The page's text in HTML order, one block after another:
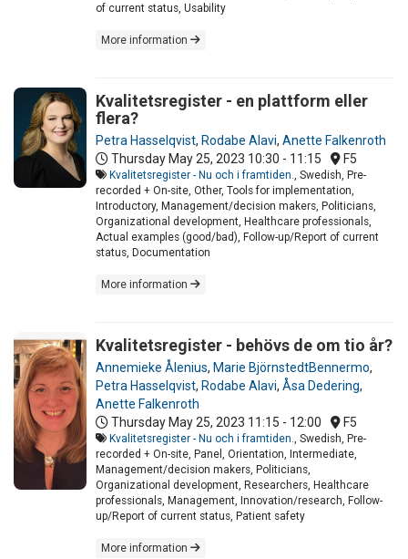
of current status, Usability
More information
Kvalitetsregister - en plattform eller
flera?
Petra Hasselqvist, Rodabe Alavi, Anette Falkenroth
Thursday May 25, 2023 10:30 - 11:15 F5
Kvalitetsregister - Nu och i framtiden.
, Swedish, Pre-
recorded + On-site, Other, Tools for implementation,
Introductory, Management/decision makers, Politicians,
Organizational development, Healthcare professionals,
Actual examples (good/bad), Follow-up/Report of current
status, Documentation
More information
Kvalitetsregister - behövs de om tio år?
Annemieke Ålenius, Marie BjörnstedtBennermo,
Petra Hasselqvist, Rodabe Alavi, Åsa Dedering,
Anette Falkenroth
Thursday May 25, 2023 11:15 - 12:00 F5
Kvalitetsregister - Nu och i framtiden.
, Swedish, Pre-
recorded + On-site, Panel, Orientation, Intermediate,
Management/decision makers, Politicians,
Organizational development, Researchers, Healthcare
professionals, Management, Innovation/research, Follow-
up/Report of current status, Patient safety
More information